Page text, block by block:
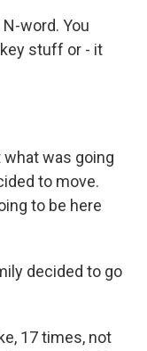
word. You
stuff or - it
what was going
to move.
to be here
decided to go
17 times, not